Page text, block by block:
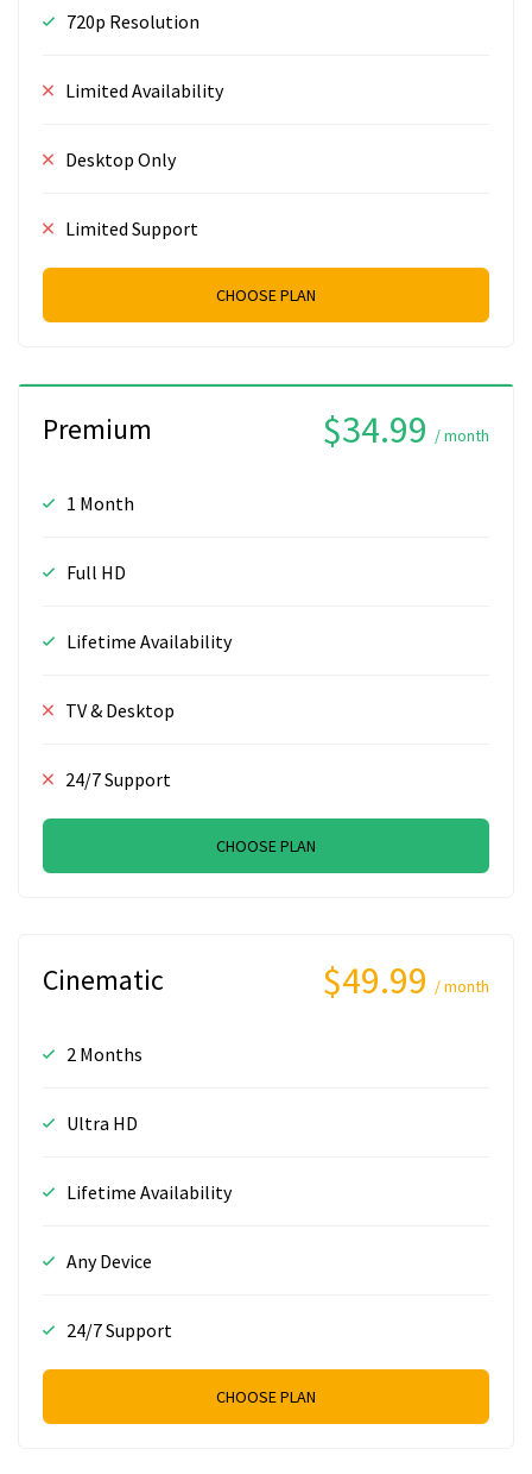
720p Resolution
Limited Availability
Desktop Only
Limited Support
CHOOSE PLAN
Premium $34.99 / month
1 Month
Full HD
Lifetime Availability
TV & Desktop
24/7 Support
CHOOSE PLAN
Cinematic $49.99 / month
2 Months
Ultra HD
Lifetime Availability
Any Device
24/7 Support
CHOOSE PLAN